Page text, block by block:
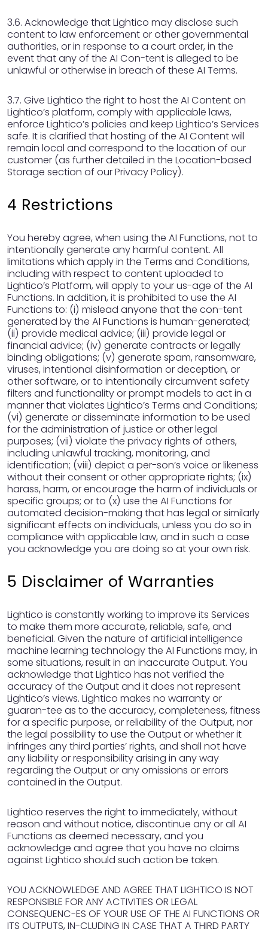
3.6. Acknowledge that Lightico may disclose such
content to law enforcement or other governmental
authorities, or in response to a court order, in the
event that any of the AI Con-tent is alleged to be
unlawful or otherwise in breach of these AI Terms.
3.7. Give Lightico the right to host the AI Content on
Lightico’s platform, comply with applicable laws,
enforce Lightico’s policies and keep Lightico’s Services
safe. It is clarified that hosting of the AI Content will
remain local and correspond to the location of our
customer (as further detailed in the Location-based
Storage section of our Privacy Policy).
4 Restrictions
You hereby agree, when using the AI Functions, not to
intentionally generate any harmful content. All
limitations which apply in the Terms and Conditions,
including with respect to content uploaded to
Lightico’s Platform, will apply to your us-age of the AI
Functions. In addition, it is prohibited to use the AI
Functions to: (i) mislead anyone that the con-tent
generated by the AI Functions is human-generated;
(ii) provide medical advice; (iii) provide legal or
financial advice; (iv) generate contracts or legally
binding obligations; (v) generate spam, ransomware,
viruses, intentional disinformation or deception, or
other software, or to intentionally circumvent safety
filters and functionality or prompt models to act in a
manner that violates Lightico’s Terms and Conditions;
(vi) generate or disseminate information to be used
for the administration of justice or other legal
purposes; (vii) violate the privacy rights of others,
including unlawful tracking, monitoring, and
identification; (viii) depict a per-son’s voice or likeness
without their consent or other appropriate rights; (ix)
harass, harm, or encourage the harm of individuals or
specific groups; or to (x) use the AI Functions for
automated decision-making that has legal or similarly
significant effects on individuals, unless you do so in
compliance with applicable law, and in such a case
you acknowledge you are doing so at your own risk.
5 Disclaimer of Warranties
Lightico is constantly working to improve its Services
to make them more accurate, reliable, safe, and
beneficial. Given the nature of artificial intelligence
machine learning technology the AI Functions may, in
some situations, result in an inaccurate Output. You
acknowledge that Lightico has not verified the
accuracy of the Output and it does not represent
Lightico’s views. Lightico makes no warranty or
guaran-tee as to the accuracy, completeness, fitness
for a specific purpose, or reliability of the Output, nor
the legal possibility to use the Output or whether it
infringes any third parties’ rights, and shall not have
any liability or responsibility arising in any way
regarding the Output or any omissions or errors
contained in the Output.
Lightico reserves the right to immediately, without
reason and without notice, discontinue any or all AI
Functions as deemed necessary, and you
acknowledge and agree that you have no claims
against Lightico should such action be taken.
YOU ACKNOWLEDGE AND AGREE THAT LIGHTICO IS NOT
RESPONSIBLE FOR ANY ACTIVITIES OR LEGAL
CONSEQUENC-ES OF YOUR USE OF THE AI FUNCTIONS OR
ITS OUTPUTS, IN-CLUDING IN CASE THAT A THIRD PARTY